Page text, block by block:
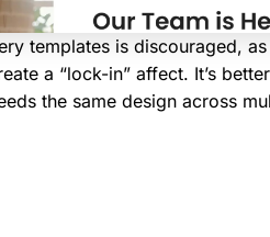
templates is discouraged, as
a “lock-in” affect. It’s
the same design across